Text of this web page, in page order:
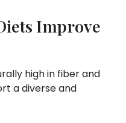
Improve
high in fiber and
a diverse and